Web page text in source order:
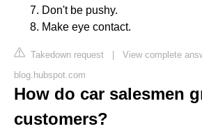
Don't be pushy.
Make eye contact.
Takedown request | View complete
blog.hubspot.com
How do car salesmen
customers?